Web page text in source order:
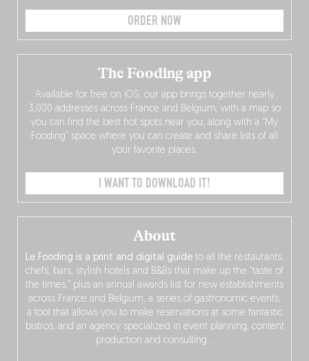
ORDER NOW
About
Le Fooding is a print and digital guide to all the restaurants,
chefs, bars, stylish hotels and B&Bs that make up the “taste of
the times,” plus an annual awards list for new establishments
across France and Belgium, a series of gastronomic events,
a tool that allows you to make reservations at some fantastic
bistros, and an agency specialized in event planning, content
production and consulting…
The Fooding app
Available for free on iOS, our app brings together nearly
3,000 addresses across France and Belgium, with a map so
you can find the best hot spots near you, along with a “My
Fooding” space where you can create and share lists of all
your favorite places.
I WANT TO DOWNLOAD IT!